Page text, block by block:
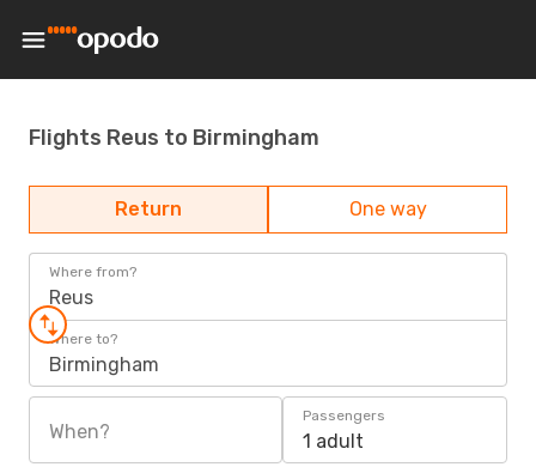
Flights Reus to Birmingham
Return One way
Where from?
Reus
Where to?
Birmingham
When?
Passengers
1 adult